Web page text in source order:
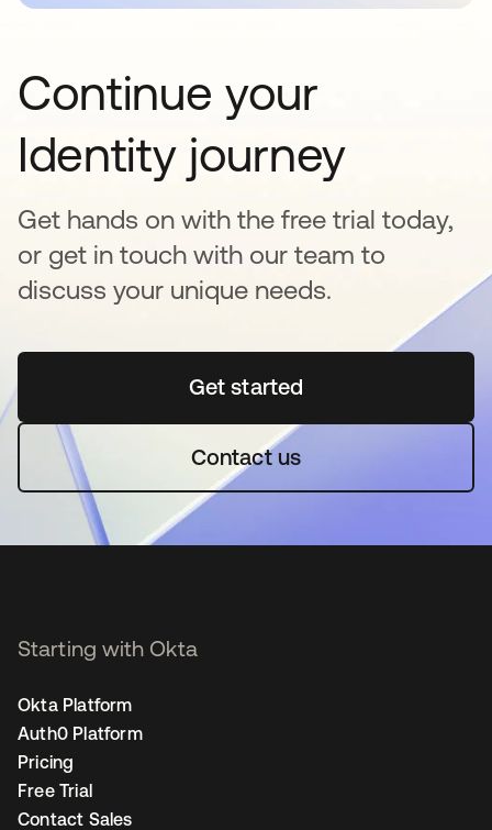
Continue your
Identity journey
Get hands on with the free trial today,
or get in touch with our team to
discuss your unique needs.
Get startedopens in a new tab
Contact us
Starting with Okta
Okta Platform
Auth0 Platform
Pricing
Free Trial
Contact Sales